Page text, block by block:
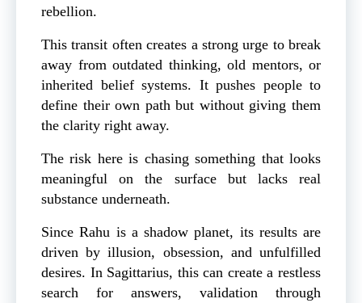
rebellion.
This transit often creates a strong urge to break
away from outdated thinking, old mentors, or
inherited belief systems. It pushes people to
define their own path but without giving them
the clarity right away.
The risk here is chasing something that looks
meaningful on the surface but lacks real
substance underneath.
Since Rahu is a shadow planet, its results are
driven by illusion, obsession, and unfulfilled
desires. In Sagittarius, this can create a restless
search for answers, validation through